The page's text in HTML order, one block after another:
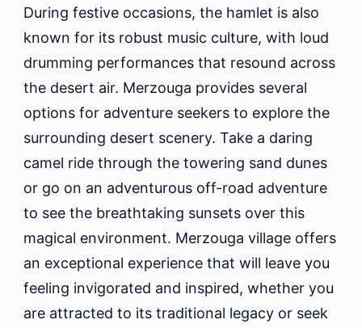
During festive occasions, the hamlet is also
known for its robust music culture, with loud
drumming performances that resound across
the desert air. Merzouga provides several
options for adventure seekers to explore the
surrounding desert scenery. Take a daring
camel ride through the towering sand dunes
or go on an adventurous off-road adventure
to see the breathtaking sunsets over this
magical environment. Merzouga village offers
an exceptional experience that will leave you
feeling invigorated and inspired, whether you
are attracted to its traditional legacy or seek